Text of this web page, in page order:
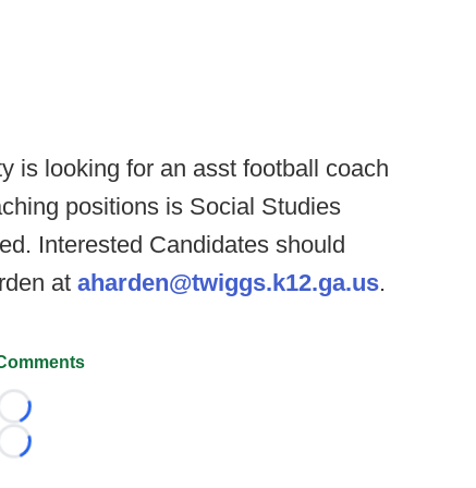
is looking for an asst football coach
positions is Social Studies
Interested Candidates should
at aharden@twiggs.k12.ga.us.
Loading...
Loading...